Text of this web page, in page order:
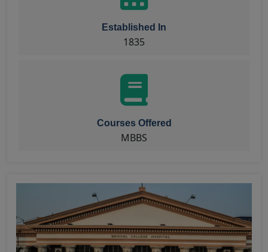
Established In
1835
Courses Offered
MBBS